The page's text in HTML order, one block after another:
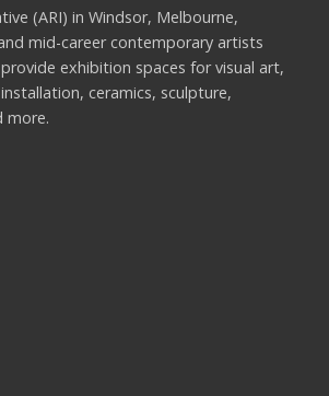
(ARI) in Windsor, Melbourne,
mid-career contemporary artists
exhibition spaces for visual art,
ceramics, sculpture,
more.